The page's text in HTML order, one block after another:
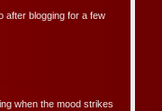
after blogging for a few
when the mood strikes